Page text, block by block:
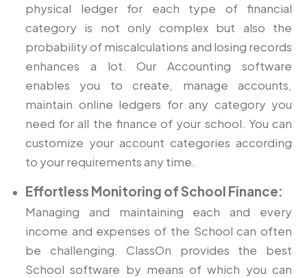
physical ledger for each type of financial
category is not only complex but also the
probability of miscalculations and losing records
enhances a lot. Our Accounting software
enables you to create, manage accounts,
maintain online ledgers for any category you
need for all the finance of your school. You can
customize your account categories according
to your requirements any time.
Effortless Monitoring of School Finance:
Managing and maintaining each and every
income and expenses of the School can often
be challenging. ClassOn provides the best
School software by means of which you can